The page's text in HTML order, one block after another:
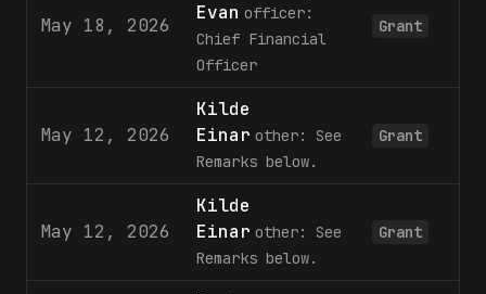
May 18, 2026
Evan officer:
Chief Financial
Officer
Grant
May 12, 2026
Kilde
Einar other: See
Remarks below.
Grant
May 12, 2026
Kilde
Einar other: See
Remarks below.
Grant